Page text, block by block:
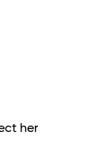
her